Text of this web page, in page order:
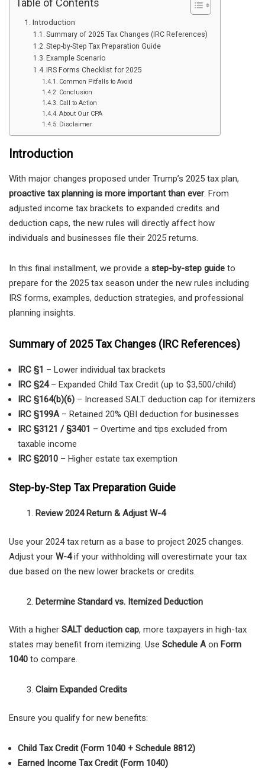
Introduction
Summary of 2025 Tax Changes (IRC References)
Step-by-Step Tax Preparation Guide
Example Scenario
IRS Forms Checklist for 2025
Common Pitfalls to Avoid
Conclusion
Call to Action
About Our CPA
Disclaimer
Introduction
With major changes proposed under Trump’s 2025 tax plan,
proactive tax planning is more important than ever. From
adjusted income tax brackets to expanded credits and
deduction caps, the new rules will directly affect how
individuals and businesses file their 2025 returns.
In this final installment, we provide a step-by-step guide to
prepare for the 2025 tax season under the new rules including
IRS forms, examples, deduction strategies, and professional
planning insights.
Summary of 2025 Tax Changes (IRC References)
IRC §1 – Lower individual tax brackets
IRC §24– Expanded Child Tax Credit (up to $3,500/child)
IRC §164(b)(6) – Increased SALT deduction cap for itemizers
IRC §199A– Retained 20% QBI deduction for businesses
IRC §3121 / §3401 – Overtime and tips excluded from
taxable income
IRC §2010 – Higher estate tax exemption
Step-by-Step Tax Preparation Guide
Review 2024 Return & Adjust W-4
Use your 2024 tax return as a base to project 2025 changes.
Adjust your W-4if your withholding will overestimate your tax
due based on the new lower brackets or credits.
Determine Standard vs. Itemized Deduction
With a higher SALT deduction cap, more taxpayers in high-tax
states may benefit from itemizing. Use Schedule Aon Form
1040 to compare.
Claim Expanded Credits
Ensure you qualify for new benefits:
Child Tax Credit (Form 1040 + Schedule 8812)
Earned Income Tax Credit (Form 1040)